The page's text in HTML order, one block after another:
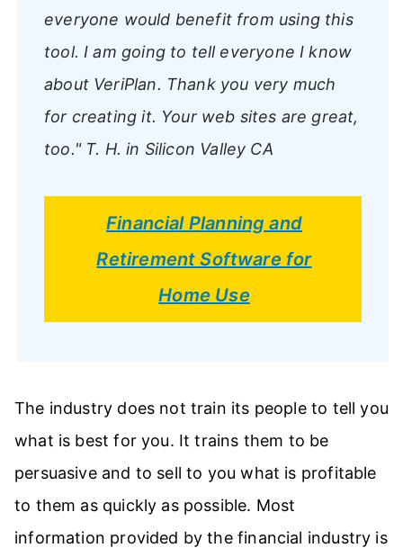
everyone would benefit from using this
tool. I am going to tell everyone I know
about VeriPlan. Thank you very much
for creating it. Your web sites are great,
too."T. H. in Silicon Valley CA
Financial Planning and
Retirement Software for
Home Use
The industry does not train its people to tell you
what is best for you. It trains them to be
persuasive and to sell to you what is profitable
to them as quickly as possible. Most
information provided by the financial industry is